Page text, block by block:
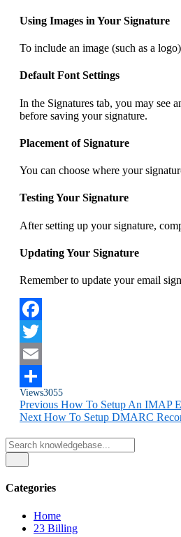
Using Images in Your Signature
To include an image (such as a
Default Font Settings
In the Signatures tab, you may see
before saving your signature.
Placement of Signature
You can choose where your
Testing Your Signature
After setting up your signature,
Updating Your Signature
Remember to update your email
Facebook
Twitter
Email
Share
Views3055
Previous How To Setup An IMAP
Next How To Setup DMARC
Categories
Home
23 Billing